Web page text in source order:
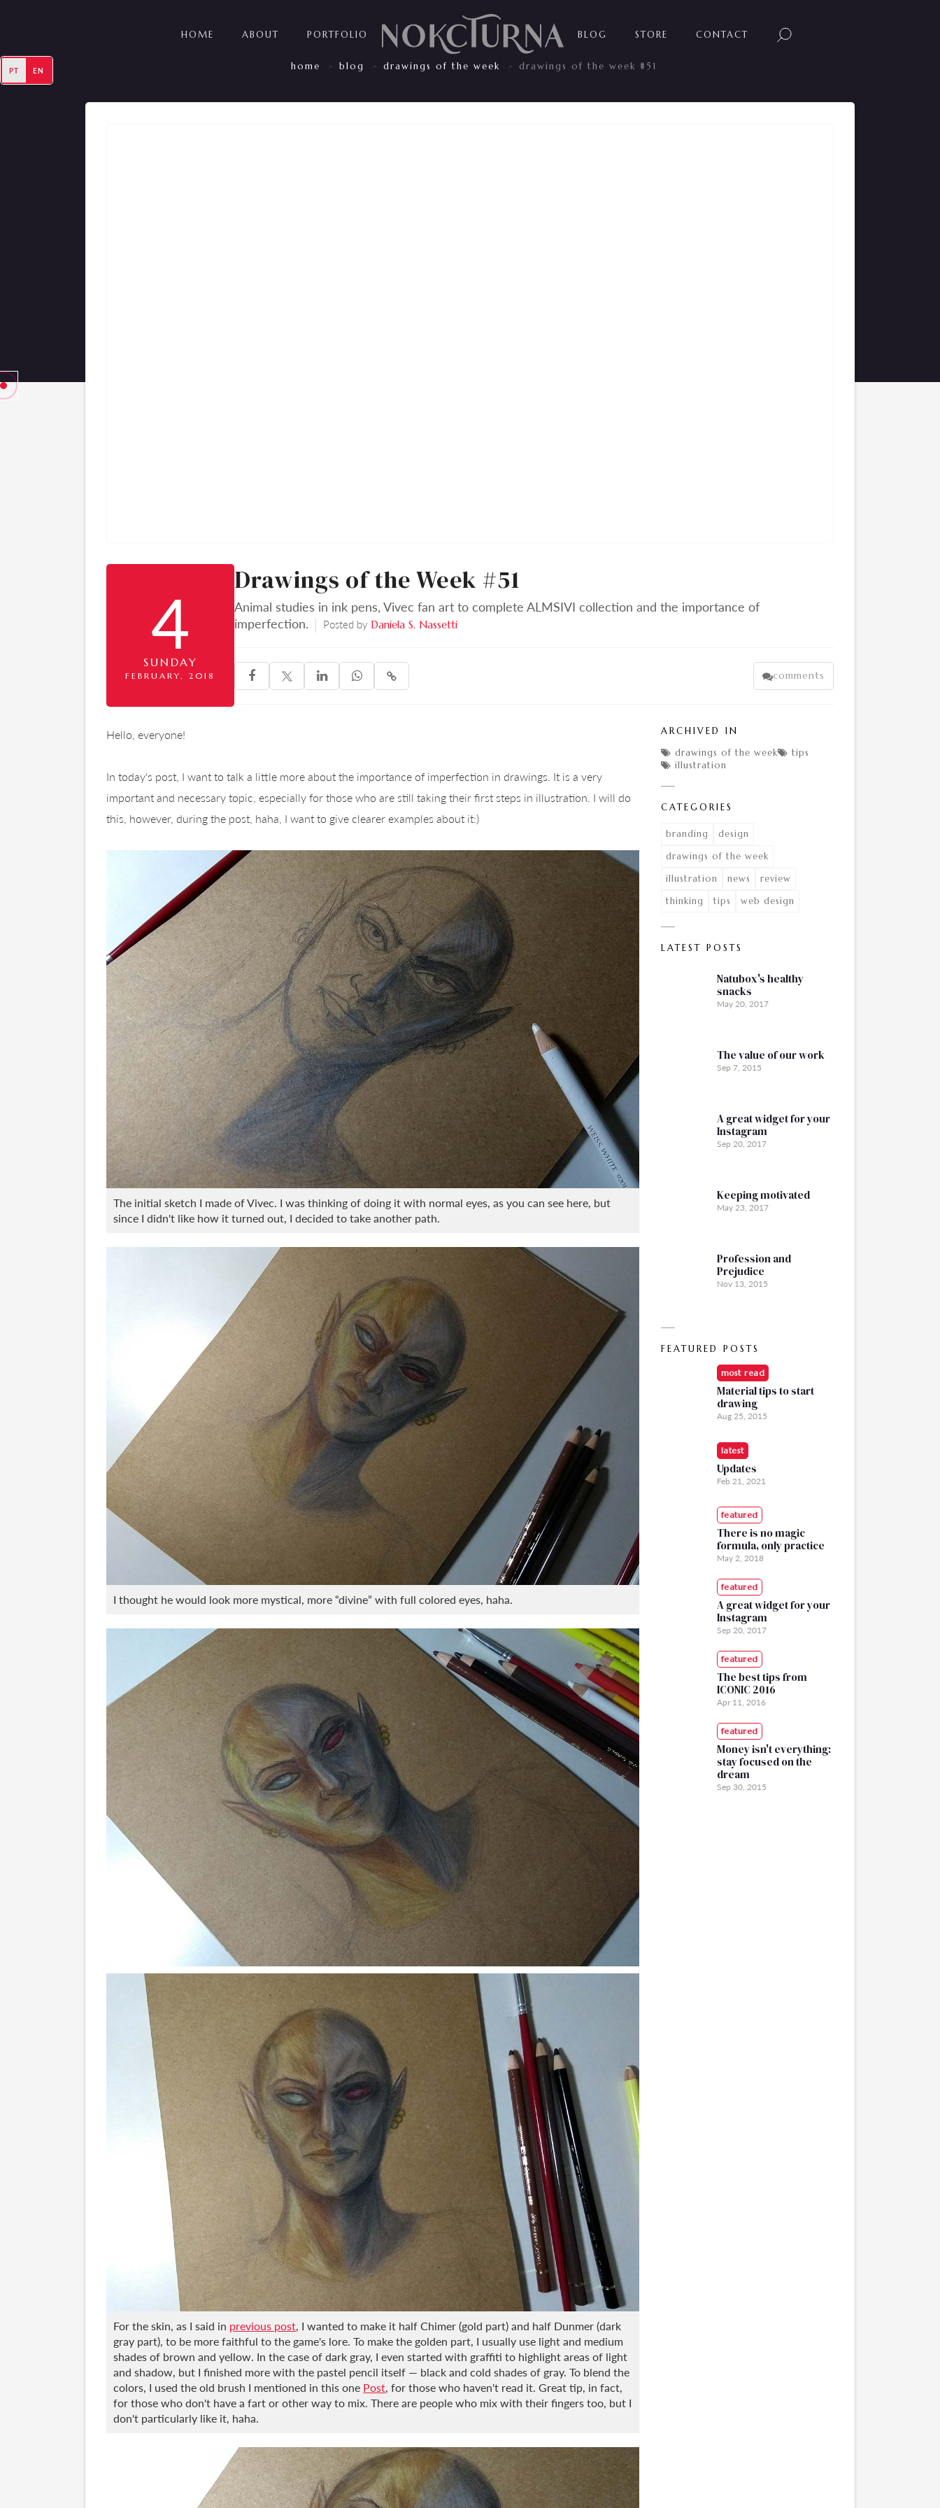
PT EN home > blog > drawings of the week > drawings of the week #51
HOME ABOUT PORTFOLIO BLOG STORE CONTACT
4
SUNDAY
FEBRUARY, 2018
Drawings of the Week #51
Animal studies in ink pens, Vivec fan art to complete ALMSIVI collection and the importance of
imperfection.
Posted by Daniela S. Nassetti
    comments
Hello, everyone!
In today's post, I want to talk a little more about the importance of imperfection in drawings. It is a very
important and necessary topic, especially for those who are still taking their first steps in illustration. I will do
this, however, during the post, haha, I want to give clearer examples about it:)
The initial sketch I made of Vivec. I was thinking of doing it with normal eyes, as you can see here, but
since I didn't like how it turned out, I decided to take another path.
I thought he would look more mystical, more “divine” with full colored eyes, haha.
For the skin, as I said in previous post, I wanted to make it half Chimer (gold part) and half Dunmer (dark
gray part), to be more faithful to the game's lore. To make the golden part, I usually use light and medium
shades of brown and yellow. In the case of dark gray, I even started with graffiti to highlight areas of light
and shadow, but I finished more with the pastel pencil itself — black and cold shades of gray. To blend the
colors, I used the old brush I mentioned in this one Post, for those who haven't read it. Great tip, in fact,
for those who don't have a fart or other way to mix. There are people who mix with their fingers too, but I
don't particularly like it, haha.
ARCHIVED IN
 drawings of the week tips
 illustration
CATEGORIES
branding
design
drawings of the week
illustration
news
review
thinking
tips web design
LATEST POSTS
Natubox's healthy
snacks
May 20, 2017
The value of our work
Sep 7, 2015
A great widget for your
Instagram
Sep 20, 2017
Keeping motivated
May 23, 2017
Profession and
Prejudice
Nov 13, 2015
FEATURED POSTS
most read
Material tips to start
drawing
Aug 25, 2015
latest
Updates
Feb 21, 2021
featured
There is no magic
formula, only practice
May 2, 2018
featured
A great widget for your
Instagram
Sep 20, 2017
featured
The best tips from
ICONIC 2016
Apr 11, 2016
featured
Money isn't everything:
stay focused on the
dream
Sep 30, 2015